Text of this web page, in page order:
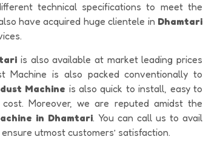
technical specifications to meet the
have acquired huge clientele in Dhamtari
is also available at market leading prices
Machine is also packed conventionally to
Machine is also quick to install, easy to
Moreover, we are reputed amidst the
in Dhamtari. You can call us to avail
utmost customers’ satisfaction.